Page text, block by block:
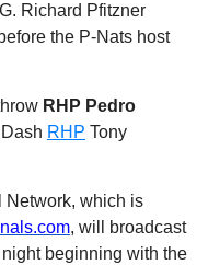
Richard Pfitzner
the P-Nats host
RHP Pedro
RHP Tony
Network, which is
, will broadcast
night beginning with the